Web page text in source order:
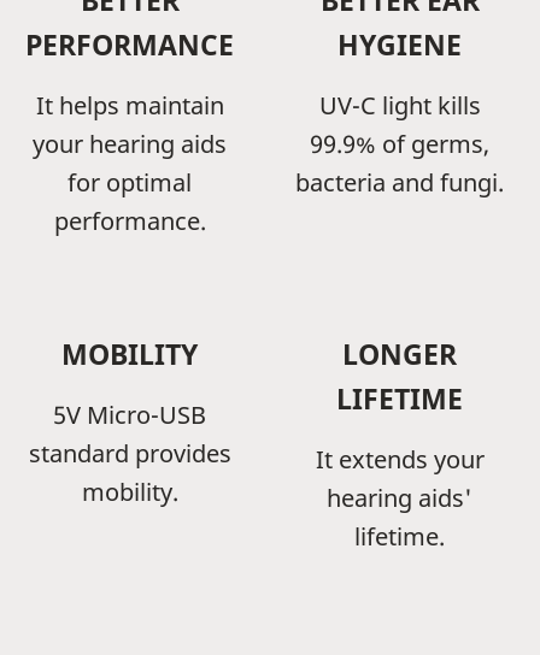
PERFORMANCE
It helps maintain
your hearing aids
for optimal
performance.
HYGIENE
UV-C light kills
99.9% of germs,
bacteria and fungi.
MOBILITY
5V Micro-USB
standard provides
mobility.
LONGER
LIFETIME
It extends your
hearing aids'
lifetime.